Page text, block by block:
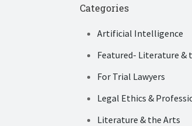
Categories
Artificial Intelligence
Featured- Literature &
For Trial Lawyers
Legal Ethics &
Literature & the Arts